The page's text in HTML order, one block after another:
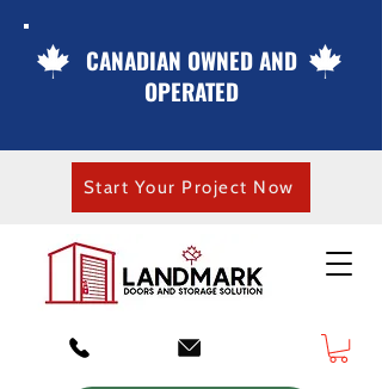
CANADIAN OWNED AND
OPERATED
Start Your Project Now